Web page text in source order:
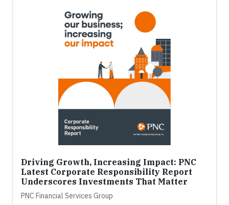
Driving Growth, Increasing Impact: PNC
Latest Corporate Responsibility Report
Underscores Investments That Matter
PNC Financial Services Group